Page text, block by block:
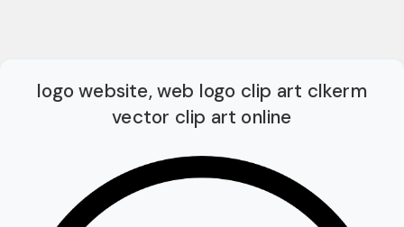
logo website, web logo clip art clkerm
vector clip art online